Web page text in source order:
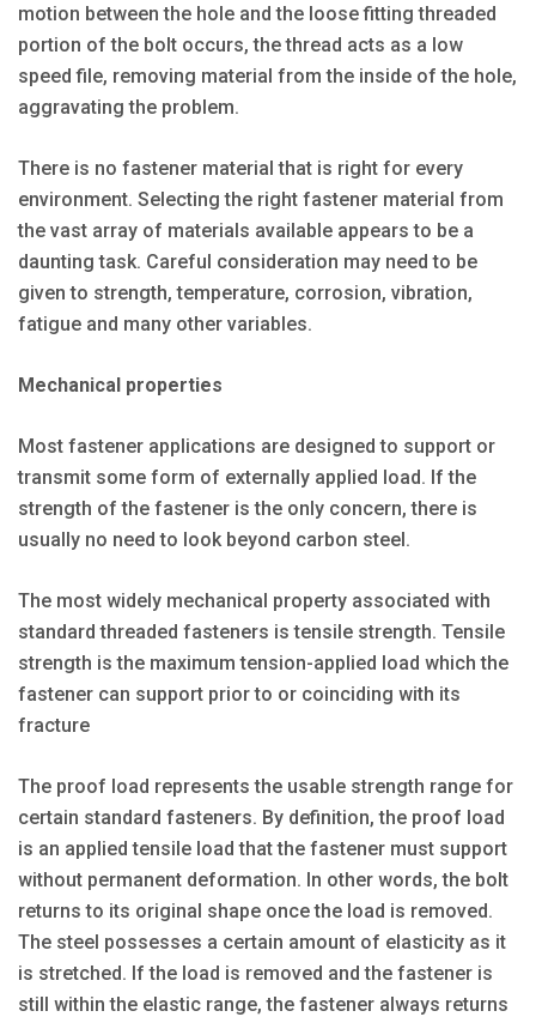
motion between the hole and the loose fitting threaded
portion of the bolt occurs, the thread acts as a low
speed file, removing material from the inside of the hole,
aggravating the problem.
There is no fastener material that is right for every
environment. Selecting the right fastener material from
the vast array of materials available appears to be a
daunting task. Careful consideration may need to be
given to strength, temperature, corrosion, vibration,
fatigue and many other variables.
Mechanical properties
Most fastener applications are designed to support or
transmit some form of externally applied load. If the
strength of the fastener is the only concern, there is
usually no need to look beyond carbon steel.
The most widely mechanical property associated with
standard threaded fasteners is tensile strength. Tensile
strength is the maximum tension-applied load which the
fastener can support prior to or coinciding with its
fracture
The proof load represents the usable strength range for
certain standard fasteners. By definition, the proof load
is an applied tensile load that the fastener must support
without permanent deformation. In other words, the bolt
returns to its original shape once the load is removed.
The steel possesses a certain amount of elasticity as it
is stretched. If the load is removed and the fastener is
still within the elastic range, the fastener always returns